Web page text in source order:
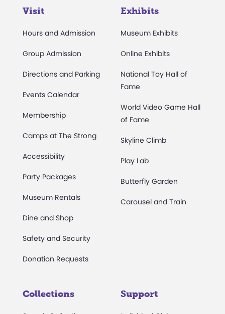
Visit
Hours and Admission
Group Admission
Directions and Parking
Events Calendar
Membership
Camps at The Strong
Accessibility
Party Packages
Museum Rentals
Dine and Shop
Safety and Security
Donation Requests
Exhibits
Museum Exhibits
Online Exhibits
National Toy Hall of
Fame
World Video Game Hall
of Fame
Skyline Climb
Play Lab
Butterfly Garden
Carousel and Train
Collections Support